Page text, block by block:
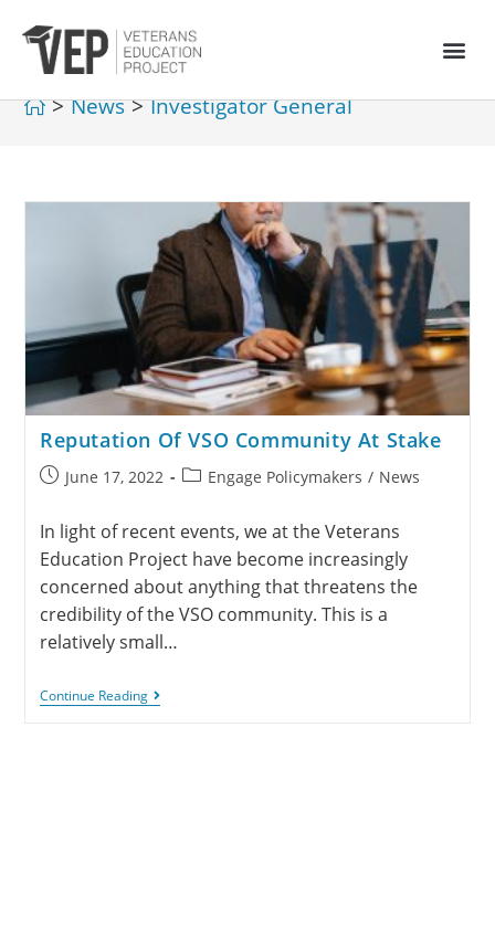
> News > Investigator General
Reputation Of VSO Community At Stake
June 17, 2022 Engage Policymakers / News
In light of recent events, we at the Veterans
Education Project have become increasingly
concerned about anything that threatens the
credibility of the VSO community. This is a
relatively small…
Continue Reading